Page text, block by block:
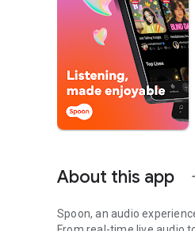
About this app
Spoon, an audio